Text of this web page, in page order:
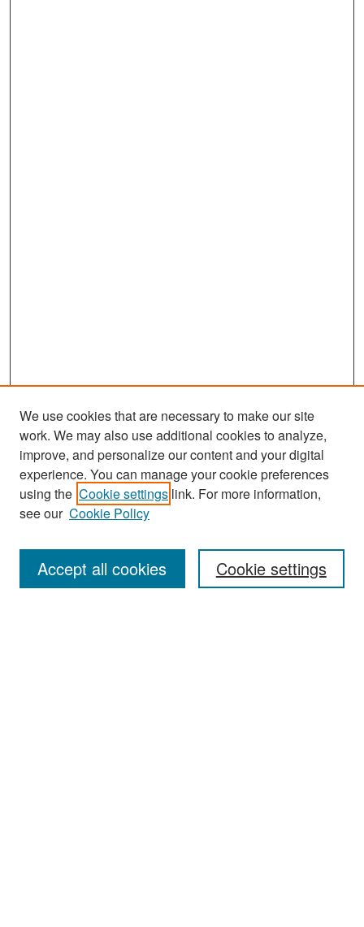
Search
Enter search terms:
We use cookies that are necessary to make our site
work. We may also use additional cookies to analyze,
improve, and personalize our content and your digital
experience. You can manage your cookie preferences
using the Cookie settings link. For more information,
see our Cookie Policy
Cookie settings
Accept all cookies